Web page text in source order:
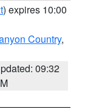
) expires 10:00
Country,
09:32